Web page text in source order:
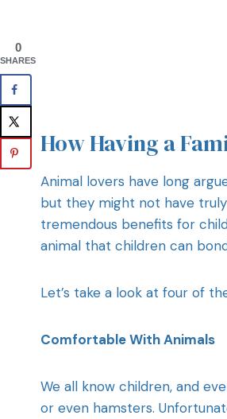
How Having a
Animal lovers have long
but they might not have
tremendous benefits for
animal that children can
Let’s take a look at four of
Comfortable With Animals
We all know children, and
or even hamsters.
0
SHARES